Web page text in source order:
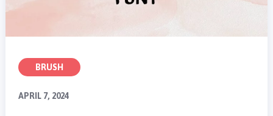
BRUSH
APRIL 7, 2024